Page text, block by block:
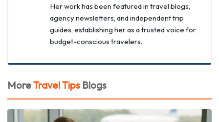
Her work has been featured in travel blogs,
agency newsletters, and independent trip
guides, establishing her as a trusted voice for
budget-conscious travelers.
MoreTravel Tips Blogs